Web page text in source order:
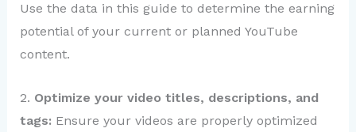
Use the data in this guide to determine the earning
potential of your current or planned YouTube
content.
2. Optimize your video titles, descriptions, and
tags: Ensure your videos are properly optimized